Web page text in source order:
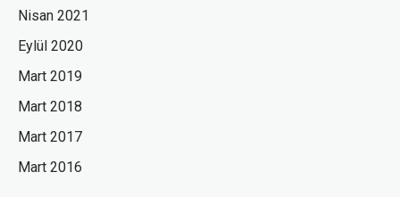
Nisan 2021
Eylül 2020
Mart 2019
Mart 2018
Mart 2017
Mart 2016